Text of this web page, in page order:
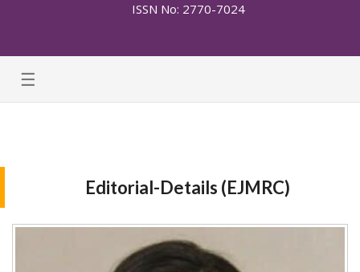
ISSN No: 2770-7024
☰
Editorial-Details (EJMRC)